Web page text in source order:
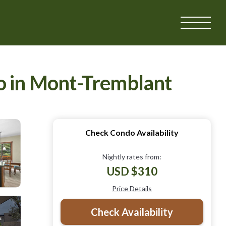
in Mont-Tremblant
Check Condo Availability
Nightly rates from:
USD $310
Price Details
Check Availability